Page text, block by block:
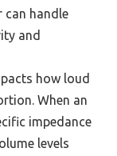
can handle
and
how loud
When an
impedance
levels